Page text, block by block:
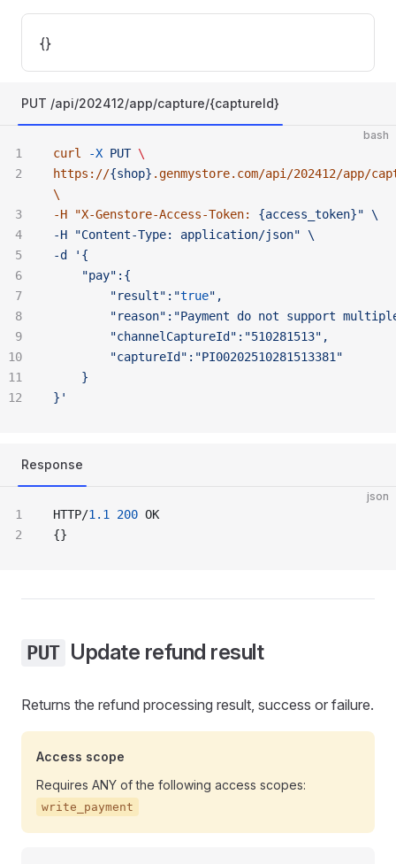
{}
PUT /api/202412/app/capture/{captureId}
bash
curl -X PUT \
https://{shop} .genmystore.com/api/202412/app/
\
-H "X-Genstore-Access-Token:
{access_token}" \
-H "Content-Type:
application/json" \
-d '{
	"pay":{
		"result":"
true",
		"reason":"Payment
do not support
		"channelCaptureId":"510281513",
		"captureId":"PI00202510281513381"
	}
}'
Response
json
HTTP/1.1 200 OK
{}
PUT Update refund result
Returns the refund processing result, success or failure.
Access scope
Requires ANY of the following access scopes:
write_payment